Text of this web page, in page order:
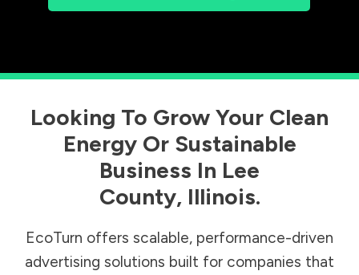
Looking To Grow Your Clean
Energy Or Sustainable
Business In Lee
County, Illinois.
EcoTurn offers scalable, performance-driven
advertising solutions built for companies that